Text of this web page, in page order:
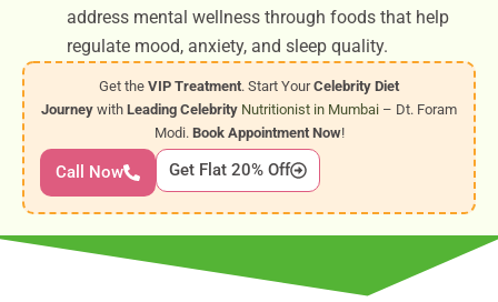
address mental wellness through foods that help
regulate mood, anxiety, and sleep quality.
Get the VIP Treatment. Start YourCelebrity Diet
Journey with Leading Celebrity Nutritionist in Mumbai – Dt. Foram
Modi. Book Appointment Now!
Call Now Get Flat 20% Off